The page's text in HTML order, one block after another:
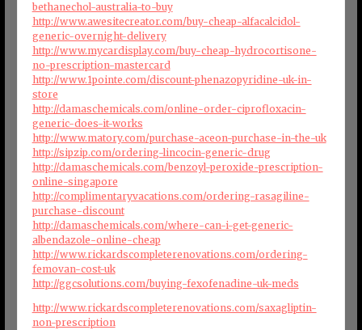
bethanechol-australia-to-buy
http://www.awesitecreator.com/buy-cheap-alfacalcidol-
generic-overnight-delivery
http://www.mycardisplay.com/buy-cheap-hydrocortisone-
no-prescription-mastercard
http://www.1pointe.com/discount-phenazopyridine-uk-in-
store
http://damaschemicals.com/online-order-ciprofloxacin-
generic-does-it-works
http://www.matory.com/purchase-aceon-purchase-in-the-uk
http://sipzip.com/ordering-lincocin-generic-drug
http://damaschemicals.com/benzoyl-peroxide-prescription-
online-singapore
http://complimentaryvacations.com/ordering-rasagiline-
purchase-discount
http://damaschemicals.com/where-can-i-get-generic-
albendazole-online-cheap
http://www.rickardscompleterenovations.com/ordering-
femovan-cost-uk
http://ggcsolutions.com/buying-fexofenadine-uk-meds
http://www.rickardscompleterenovations.com/saxagliptin-
non-prescription